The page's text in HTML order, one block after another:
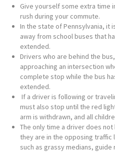
Give yourself some extra time
rush during your commute.
In the state of Pennsylvania, it
away from school buses that
extended.
Drivers who are behind the
approaching an intersection
complete stop while the bus
extended.
If a driver is following or
must also stop until the red
arm is withdrawn, and all
The only time a driver does
they are in the opposing traffic
such as grassy medians,